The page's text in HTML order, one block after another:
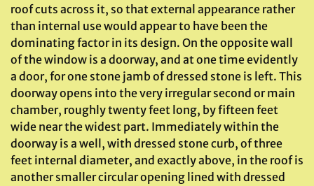
roof cuts across it, so that external appearance rather
than internal use would appear to have been the
dominating factor in its design. On the opposite wall
of the window is a doorway, and at one time evidently
a door, for one stone jamb of dressed stone is left. This
doorway opens into the very irregular second or main
chamber, roughly twenty feet long, by fifteen feet
wide near the widest part. Immediately within the
doorway is a well, with dressed stone curb, of three
feet internal diameter, and exactly above, in the roof is
another smaller circular opening lined with dressed